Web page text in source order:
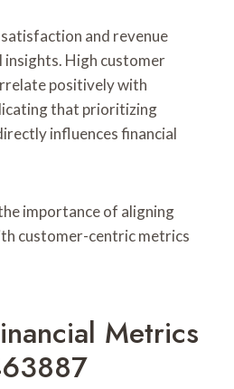
and revenue
High customer
positively with
that prioritizing
influences financial
importance of aligning
customer-centric metrics
Metrics